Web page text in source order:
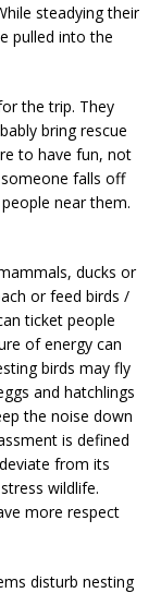
steadying their
pulled into the
the trip. They
bring rescue
to have fun, not
falls off
near them.
ducks or
or feed birds /
ticket people
of energy can
birds may fly
and hatchlings
the noise down
is defined
from its
wildlife.
more respect
disturb nesting